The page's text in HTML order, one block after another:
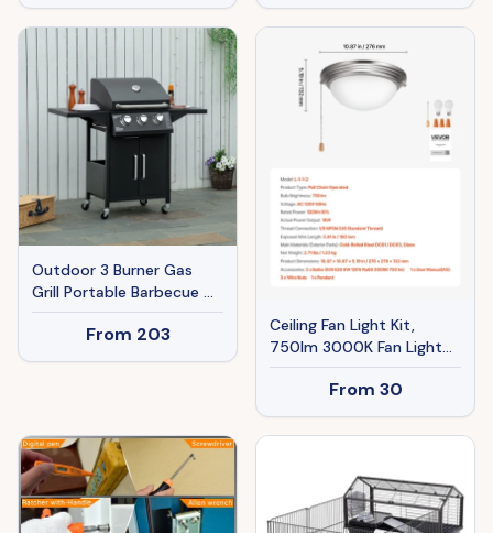
Charcoal Rack, Storage
Shelf, for Garden Camping
Outdoor 3 Burner Gas
Grill Portable Barbecue w/
Wheels, Warming Rack,
Shelves, Cabinet,
Thermometer, Black
From 203
Ceiling Fan Light Kit,
750lm 3000K Fan Light
Kit With Pull Chain, 2 LED
Bulbs, Modern
Replacement Fixture For
Living Room, Dining Room,
Glass Shade Brushed
Nickel Finish
From 30